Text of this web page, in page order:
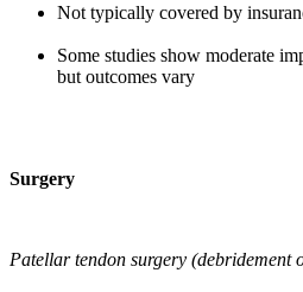
Not typically covered by
Some studies show moderate
but outcomes vary
Surgery
Patellar tendon surgery (debridement